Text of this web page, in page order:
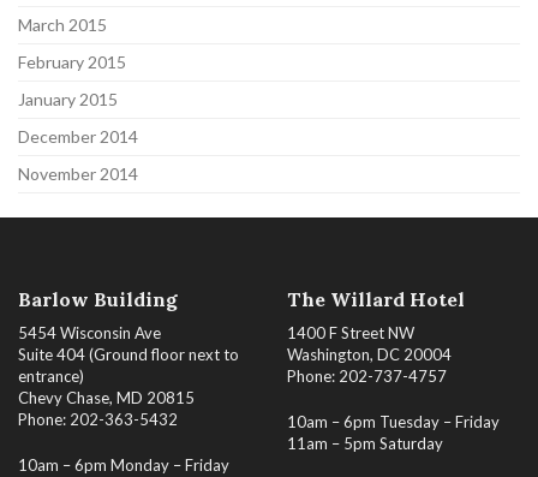
March 2015
February 2015
January 2015
December 2014
November 2014
Barlow Building
5454 Wisconsin Ave
Suite 404 (Ground floor next to
entrance)
Chevy Chase, MD 20815
Phone: 202-363-5432
10am – 6pm Monday – Friday
The Willard Hotel
1400 F Street NW
Washington, DC 20004
Phone: 202-737-4757
10am – 6pm Tuesday – Friday
11am – 5pm Saturday